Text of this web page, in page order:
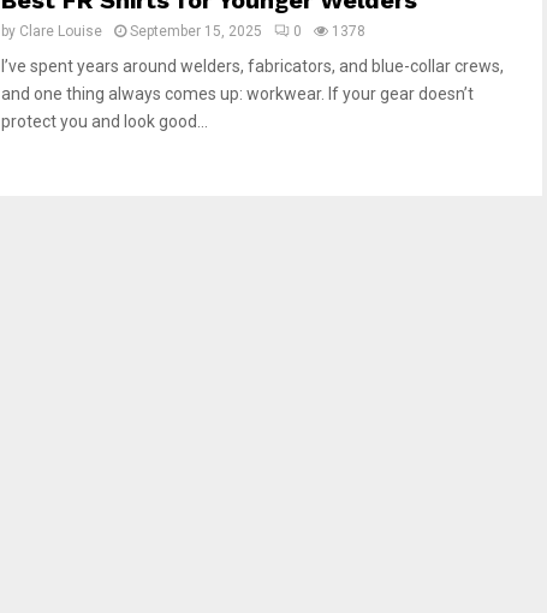
by Clare Louise September 15, 2025 0 1378
I’ve spent years around welders, fabricators, and blue-collar crews,
and one thing always comes up: workwear. If your gear doesn’t
protect you and look good...